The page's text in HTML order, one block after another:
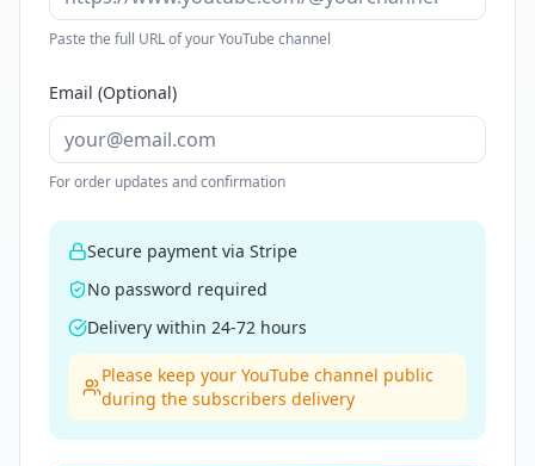
Paste the full URL of your YouTube channel
Email (Optional)
For order updates and confirmation
Secure payment via Stripe
No password required
Delivery within 24-72 hours
Please keep your YouTube channel public
during the subscribers delivery